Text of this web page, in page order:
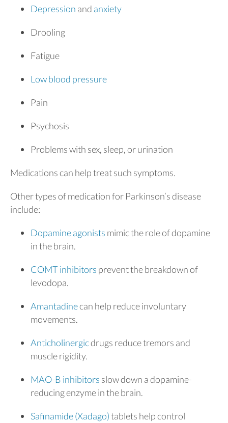
Depression and anxiety
Drooling
Fatigue
Low blood pressure
Pain
Psychosis
Problems with sex, sleep, or urination
Medications can help treat such symptoms.
Other types of medication for Parkinson’s disease
include:
Dopamine agonists mimic the role of dopamine
in the brain.
COMT inhibitors prevent the breakdown of
levodopa.
Amantadinecan help reduce involuntary
movements.
Anticholinergicdrugs reduce tremors and
muscle rigidity.
MAO-B inhibitors slow down a dopamine-
reducing enzyme in the brain.
Safinamide (Xadago)tablets help control